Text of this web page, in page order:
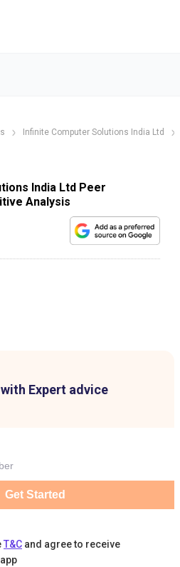
Infinite Computer Solutions India Ltd
India Ltd Peer
Analysis
Expert advice
Get Started
T&C and agree to receive